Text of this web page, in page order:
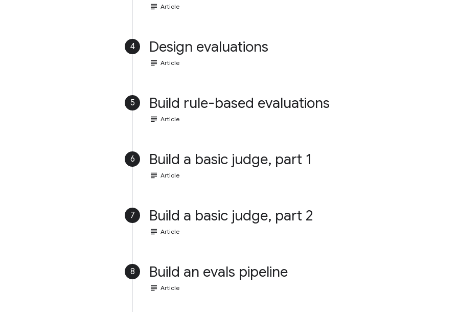
subject Article
4 Design evaluations
subject Article
5 Build rule-based evaluations
subject Article
6 Build a basic judge, part 1
subject Article
7 Build a basic judge, part 2
subject Article
8 Build an evals pipeline
subject Article